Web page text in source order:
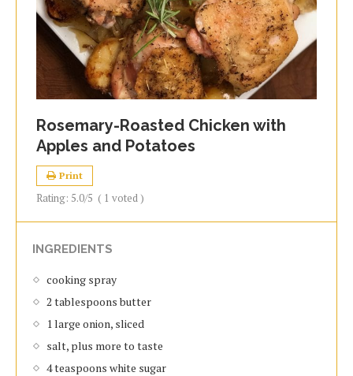
Rosemary-Roasted Chicken with
Apples and Potatoes
Print
Rating: 5.0/5 ( 1 voted )
INGREDIENTS
cooking spray
2 tablespoons butter
1 large onion, sliced
salt, plus more to taste
4 teaspoons white sugar